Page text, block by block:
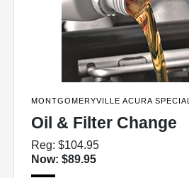
MONTGOMERYVILLE ACURA SPECIAL
Oil & Filter Change
Reg: $104.95
Now: $89.95